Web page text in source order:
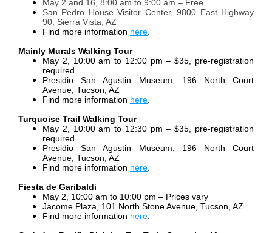
May 2 and 16, 8:00 am to 9:00 am – Free
San Pedro House Visitor Center, 9800 East Highway
90, Sierra Vista, AZ
Find more information here
Mainly Murals Walking Tour
May 2, 10:00 am to 12:00 pm – $35, pre-registration
required
Presidio San Agustin Museum, 196 North Court
Avenue, Tucson, AZ
Find more information here
Turquoise Trail Walking Tour
May 2, 10:00 am to 12:30 pm – $35, pre-registration
required
Presidio San Agustin Museum, 196 North Court
Avenue, Tucson, AZ
Find more information here
Fiesta de Garibaldi
May 2, 10:00 am to 10:00 pm – Prices vary
Jacome Plaza, 101 North Stone Avenue, Tucson, AZ
Find more information here